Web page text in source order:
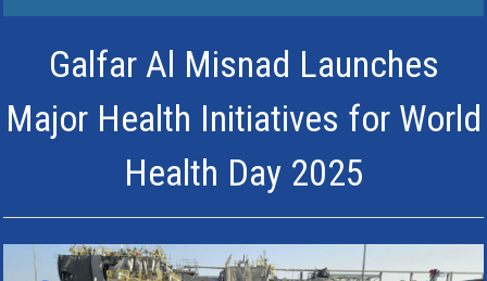
Galfar Al Misnad Launches
Major Health Initiatives for World
Health Day 2025